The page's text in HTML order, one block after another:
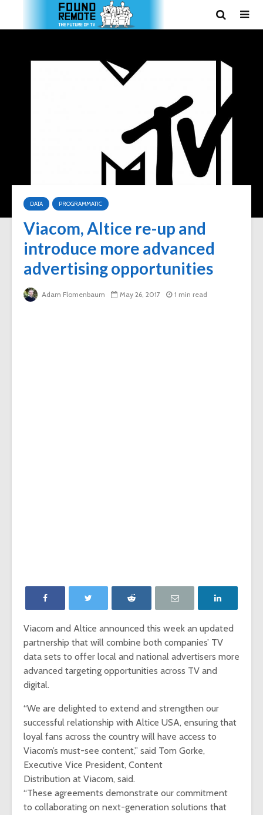
DATA PROGRAMMATIC
Viacom, Altice re-up and
introduce more advanced
advertising opportunities
Adam Flomenbaum May 26, 2017 1 min read
Viacom and Altice announced this week an updated
partnership that will combine both companies’ TV
data sets to offer local and national advertisers more
advanced targeting opportunities across TV and
digital.
“We are delighted to extend and strengthen our
successful relationship with Altice USA, ensuring that
loyal fans across the country will have access to
Viacom’s must-see content,” said Tom Gorke,
Executive Vice President, Content
Distribution at Viacom, said.
“These agreements demonstrate our commitment
to collaborating on next-generation solutions that
‘Will & Grace’ Short
Film Highlights NBC
Chesapeake Shores
creator Dan
Paulson on
Hallmark Channel’s
series
‘Single
of